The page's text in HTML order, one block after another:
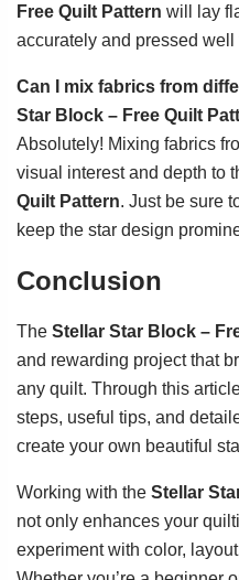
Free Quilt Pattern will lay
accurately and pressed
Can I mix fabrics from
Star Block – Free Quilt
Absolutely! Mixing fabrics
visual interest and depth to
Quilt Pattern. Just be sure
keep the star design
Conclusion
The Stellar Star Block –
and rewarding project that
any quilt. Through this
steps, useful tips, and
create your own beautiful
Working with the Stellar
not only enhances your
experiment with color,